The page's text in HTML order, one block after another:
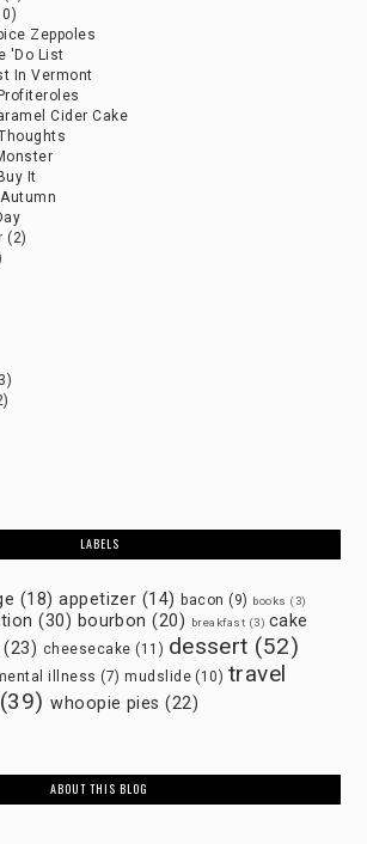
Zeppoles
'Do List
In Vermont
Cider Cake
It
(2)
LABELS
(18) appetizer (14) bacon (9) books (3)
(30) bourbon (20) breakfast (3) cake
(23) cheesecake (11) dessert (52)
illness (7) mudslide (10) travel
(39) whoopie pies (22)
ABOUT THIS BLOG